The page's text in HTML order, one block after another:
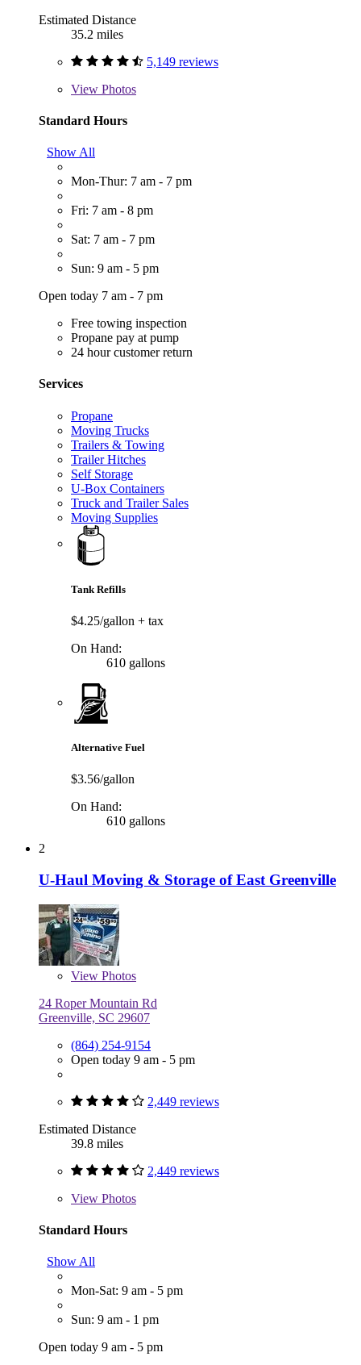
Estimated Distance
35.2 miles
5,149 reviews
View Photos
Standard Hours
Show All
Mon-Thur: 7 am - 7 pm
Fri: 7 am - 8 pm
Sat: 7 am - 7 pm
Sun: 9 am - 5 pm
Open today 7 am - 7 pm
Free towing inspection
Propane pay at pump
24 hour customer return
Services
Propane
Moving Trucks
Trailers & Towing
Trailer Hitches
Self Storage
U-Box Containers
Truck and Trailer Sales
Moving Supplies
Tank Refills
$4.25/gallon + tax
On Hand:
610 gallons
Alternative Fuel
$3.56/gallon
On Hand:
610 gallons
2
U-Haul Moving & Storage of East Greenville
View Photos
24 Roper Mountain Rd
Greenville, SC 29607
(864) 254-9154
Open today 9 am - 5 pm
2,449 reviews
Estimated Distance
39.8 miles
2,449 reviews
View Photos
Standard Hours
Show All
Mon-Sat: 9 am - 5 pm
Sun: 9 am - 1 pm
Open today 9 am - 5 pm